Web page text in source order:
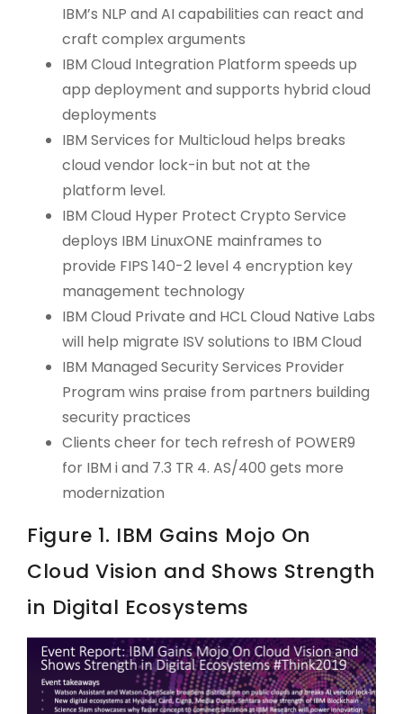
IBM’s NLP and AI capabilities can react and
craft complex arguments
IBM Cloud Integration Platform speeds up
app deployment and supports hybrid cloud
deployments
IBM Services for Multicloud helps breaks
cloud vendor lock-in but not at the
platform level.
IBM Cloud Hyper Protect Crypto Service
deploys IBM LinuxONE mainframes to
provide FIPS 140-2 level 4 encryption key
management technology
IBM Cloud Private and HCL Cloud Native Labs
will help migrate ISV solutions to IBM Cloud
IBM Managed Security Services Provider
Program wins praise from partners building
security practices
Clients cheer for tech refresh of POWER9
for IBM i and 7.3 TR 4. AS/400 gets more
modernization
Figure 1. IBM Gains Mojo On
Cloud Vision and Shows Strength
in Digital Ecosystems